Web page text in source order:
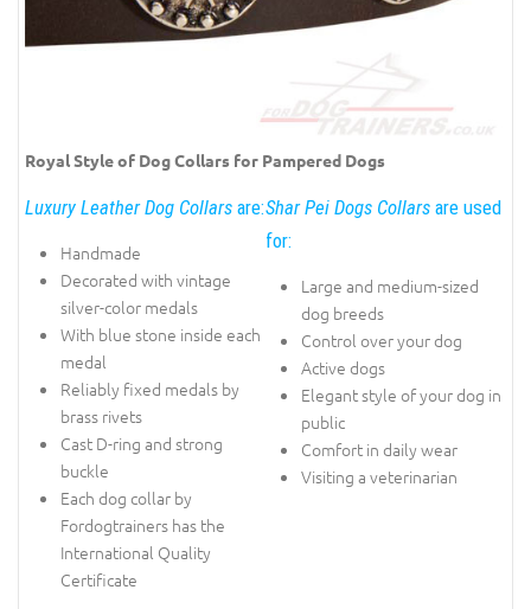
Royal Style of Dog Collars for Pampered Dogs
Luxury Leather Dog Collars are:
Handmade
Decorated with vintage
silver-color medals
With blue stone inside each
medal
Reliably fixed medals by
brass rivets
Cast D-ring and strong
buckle
Each dog collar by
Fordogtrainers has the
International Quality
Certificate
Shar Pei Dogs Collars are used
for:
Large and medium-sized
dog breeds
Control over your dog
Active dogs
Elegant style of your dog in
public
Comfort in daily wear
Visiting a veterinarian